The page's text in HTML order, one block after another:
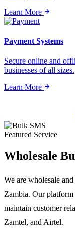
Learn More
Payment Systems
Secure online and
businesses of all sizes.
Learn More
Featured Service
Wholesale
We are wholesale
Zambia. Our platform
maintain customer
Zamtel, and Airtel.